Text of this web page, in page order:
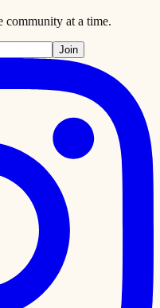
at a time.
Join